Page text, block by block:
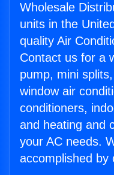
Wholesale
units in the
quality Air
Contact us for a
pump, mini
window air
conditioners,
and heating and
your AC needs.
accomplished by